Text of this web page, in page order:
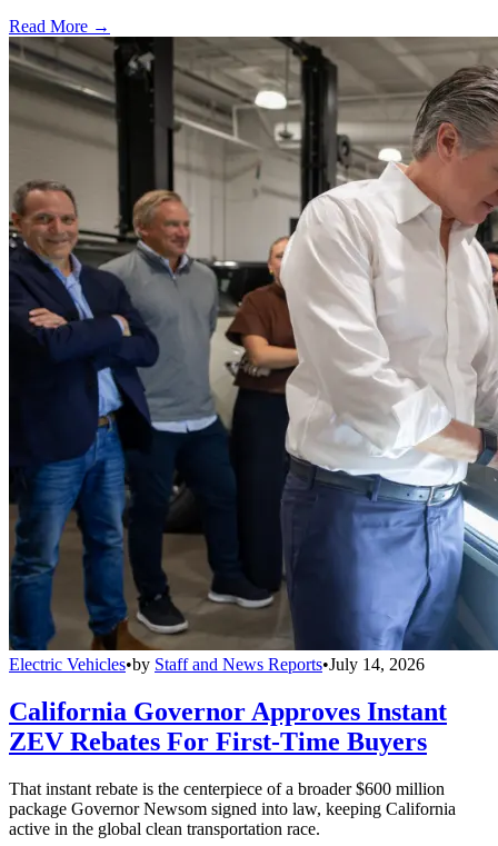
Read More →
Electric Vehicles•by Staff and News Reports•July 14, 2026
California Governor Approves Instant
ZEV Rebates For First-Time Buyers
That instant rebate is the centerpiece of a broader $600 million
package Governor Newsom signed into law, keeping California
active in the global clean transportation race.